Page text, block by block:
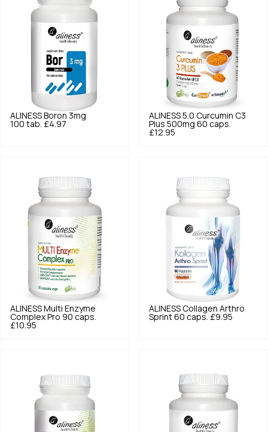
ALINESS Boron 3mg
100 tab. £4.97
ALINESS 5.0 Curcumin C3
Plus 500mg 60 caps.
£12.95
ALINESS Multi Enzyme
Complex Pro 90 caps.
£10.95
ALINESS Collagen Arthro
Sprint 60 caps. £9.95